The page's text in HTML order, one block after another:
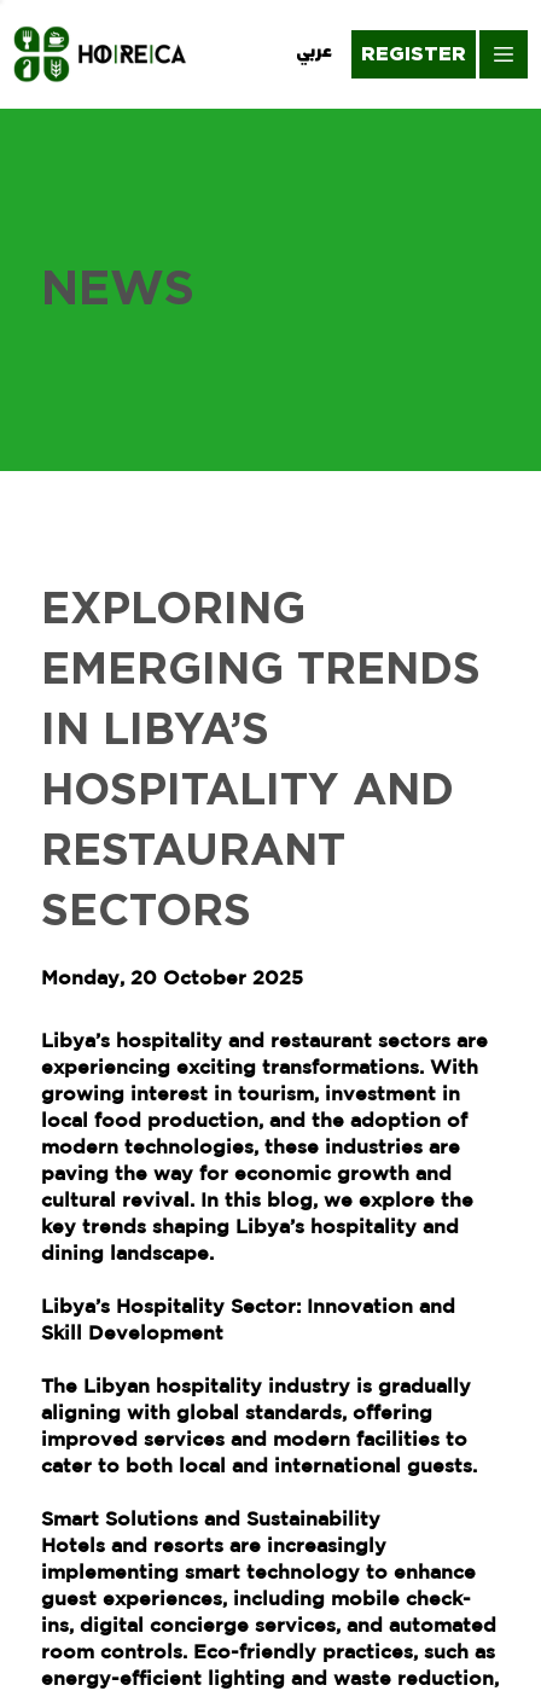
REGISTER عربي
NEWS
EXPLORING
EMERGING TRENDS
IN LIBYA’S
HOSPITALITY AND
RESTAURANT
SECTORS
Monday, 20 October 2025
Libya’s hospitality and restaurant sectors are
experiencing exciting transformations. With
growing interest in tourism, investment in
local food production, and the adoption of
modern technologies, these industries are
paving the way for economic growth and
cultural revival. In this blog, we explore the
key trends shaping Libya’s hospitality and
dining landscape.
Libya’s Hospitality Sector: Innovation and
Skill Development
The Libyan hospitality industry is gradually
aligning with global standards, offering
improved services and modern facilities to
cater to both local and international guests.
Smart Solutions and Sustainability
Hotels and resorts are increasingly
implementing smart technology to enhance
guest experiences, including mobile check-
ins, digital concierge services, and automated
room controls. Eco-friendly practices, such as
energy-efficient lighting and waste reduction,